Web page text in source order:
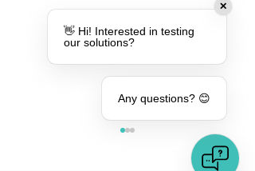
✕
👋 Hi! Interested in testing
our solutions?
Any questions? 😊